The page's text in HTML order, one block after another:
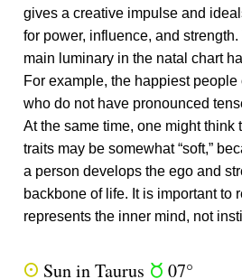
gives a creative impulse and
for power, influence, and
main luminary in the natal chart
For example, the happiest
who do not have pronounced
At the same time, one might think
traits may be somewhat “soft,”
a person develops the ego and
backbone of life. It is important to
represents the inner mind, not
Q Sun in Taurus s 07°